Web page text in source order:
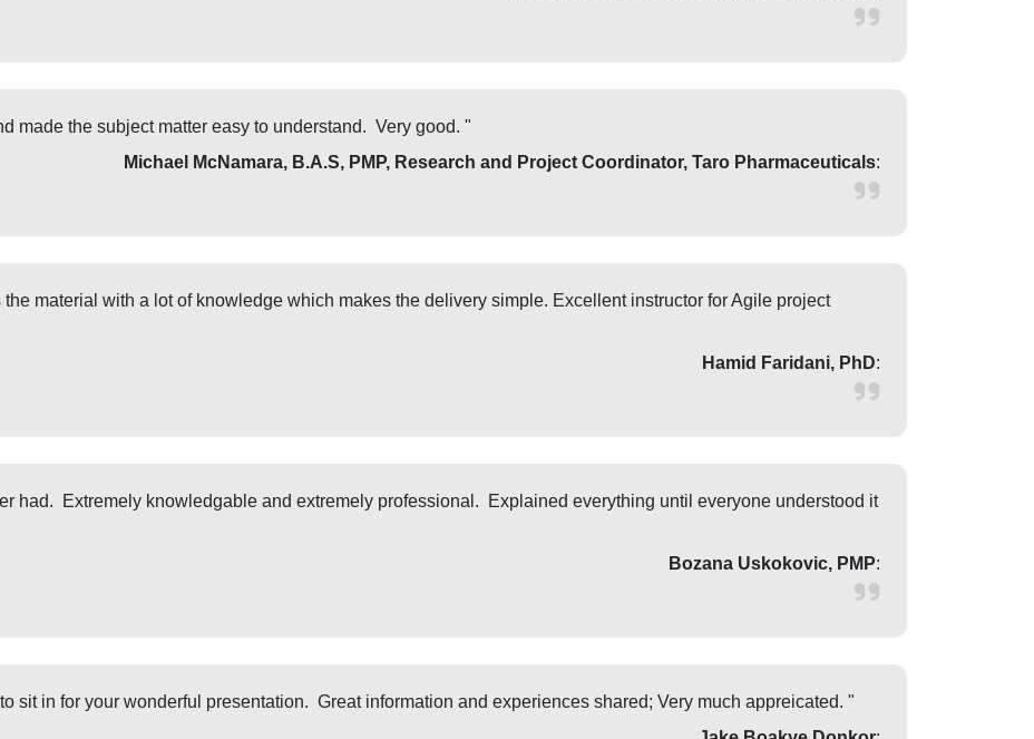
made the subject matter easy to understand. Very good. "
Michael McNamara, B.A.S, PMP, Research and Project Coordinator, Taro Pharmaceuticals:
material with a lot of knowledge which makes the delivery simple. Excellent instructor for Agile project
Hamid Faridani, PhD:
had. Extremely knowledgable and extremely professional. Explained everything until everyone understood it
Bozana Uskokovic, PMP:
sit in for your wonderful presentation. Great information and experiences shared; Very much appreicated. "